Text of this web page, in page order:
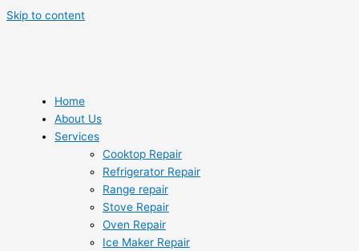
Skip to content
Home
About Us
Services
Cooktop Repair
Refrigerator Repair
Range repair
Stove Repair
Oven Repair
Ice Maker Repair